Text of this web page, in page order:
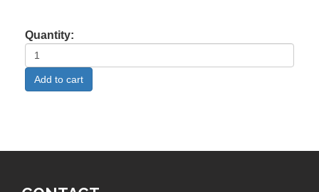
Quantity: